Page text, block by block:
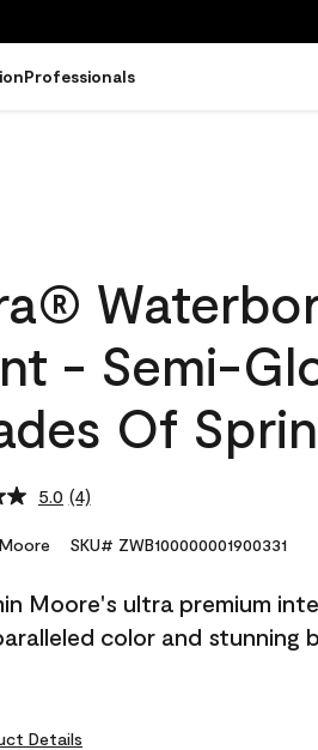
Professionals
- Semi-
Of
5.0 Read
Reviews.
link.
(4)
SKU# ZWB100000001900331
Moore's ultra premium
color and stunning
Details